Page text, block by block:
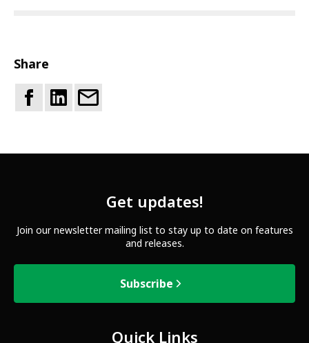
Share
Get updates!
Join our newsletter mailing list to stay up to date on features
and releases.
Subscribe
Quick Links